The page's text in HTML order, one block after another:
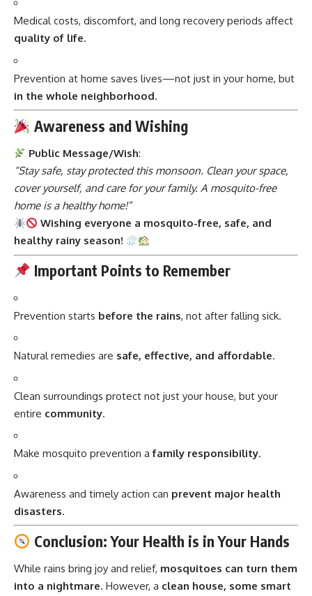
Medical costs, discomfort, and long recovery periods affect
quality of life.
Prevention at home saves lives—not just in your home, but
in the whole neighborhood.
Awareness and Wishing
Public Message/Wish:
“Stay safe, stay protected this monsoon. Clean your space,
cover yourself, and care for your family. A mosquito-free
home is a healthy home!”
Wishing everyone a mosquito-free, safe, and
healthy rainy season!
Important Points to Remember
Prevention starts before the rains, not after falling sick.
Natural remedies are safe, effective, and affordable.
Clean surroundings protect not just your house, but your
entire community.
Make mosquito prevention afamily responsibility.
Awareness and timely action can prevent major health
disasters.
Conclusion: Your Health is in Your Hands
While rains bring joy and relief, mosquitoes can turn them
into a nightmare. However, a clean house, some smart